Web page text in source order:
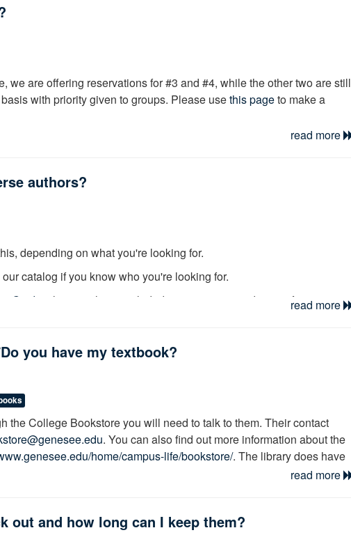
we are offering reservations for #3 and #4, while the other two are still
with priority given to groups. Please usethis pageto make a
read more
authors?
depending on what you're looking for.
catalog if you know who you're looking for.
Guide
where we have included many recommendations, from
if you are researching Race relations in the U.S., there is
read more
you have my textbook?
the College Bookstore you will need to talk to them. Their contact
. You can also find out more information about the
home/campus-life/bookstore/. The library does have
list to see if
read more
out and how long can I keep them?